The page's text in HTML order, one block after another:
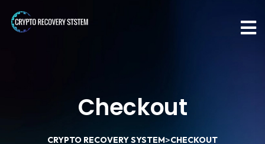
Checkout
CRYPTO RECOVERY SYSTEM>CHECKOUT